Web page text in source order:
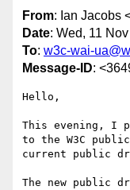
From: Ian Jacobs
Date: Wed, 11
To: w3c-wai-
Message-ID:
Hello,
This evening, I
to the W3C
current public
The new public